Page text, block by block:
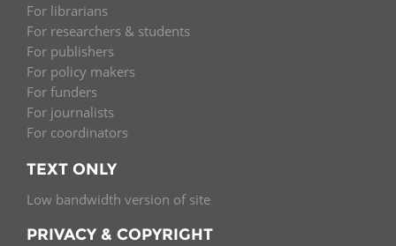
For librarians
For researchers & students
For publishers
For policy makers
For funders
For journalists
For coordinators
TEXT ONLY
Low bandwidth version of site
PRIVACY & COPYRIGHT